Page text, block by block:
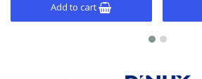
Add to cart